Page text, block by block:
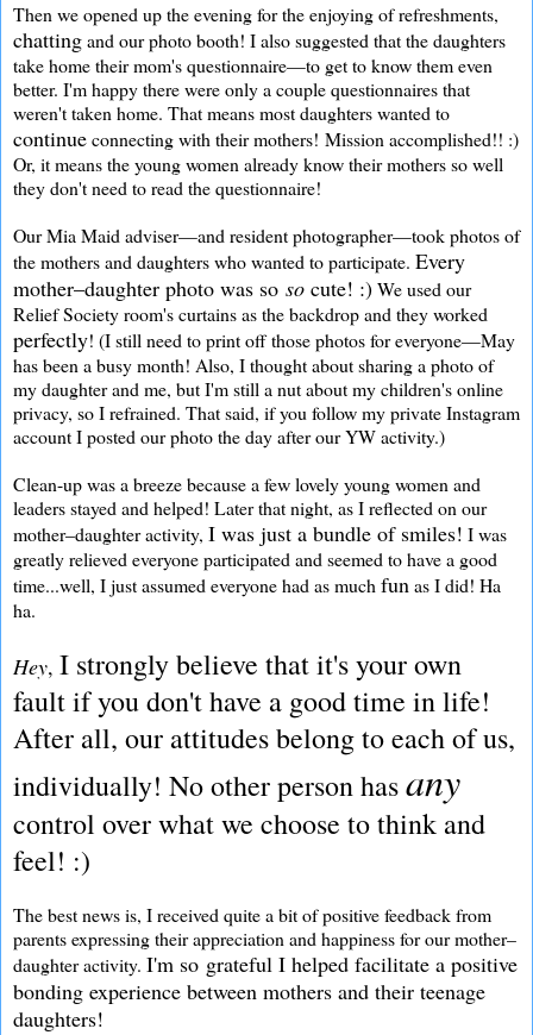
Then we opened up the evening for the enjoying of refreshments,
chattingand our photo booth! I also suggested that the daughters
take home their mom's questionnaire—to get to know them even
better. I'm happy there were only a couple questionnaires that
weren't taken home. That means most daughters wanted to
continueconnecting with their mothers! Mission accomplished!! :)
Or, it means the young women already know their mothers so well
they don't need to read the questionnaire!
Our Mia Maid adviser—and resident photographer—took photos of
the mothers and daughters who wanted to participate. Every
mother–daughter photo was so so cute! :)We used our
Relief Society room's curtains as the backdrop and they worked
perfectly! (I still need to print off those photos for everyone—May
has been a busy month! Also, I thought about sharing a photo of
my daughter and me, but I'm still a nut about my children's online
privacy, so I refrained. That said, if you follow my private Instagram
account I posted our photo the day after our YW activity.)
Clean-up was a breeze because a few lovely young women and
leaders stayed and helped! Later that night, as I reflected on our
mother–daughter activity, I was just a bundle of smiles! I was
greatly relieved everyone participated and seemed to have a good
time...well, I just assumed everyone had as much funas I did! Ha
ha.
Hey, I strongly believe that it's your own
fault if you don't have a good time in life!
After all, our attitudes belong to each of us,
individually! No other person hasany
control over what we choose to think and
feel! :)
The best news is, I received quite a bit of positive feedback from
parents expressing their appreciation and happiness for our mother–
daughter activity. I'm so grateful I helped facilitate a positive
bonding experience between mothers and their teenage
daughters!